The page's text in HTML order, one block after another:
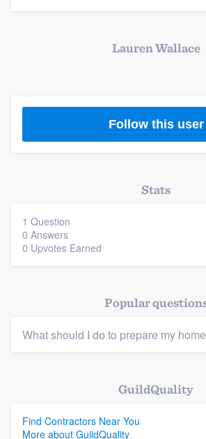
Platform
Members
Lauren Wallace
Follow this user
Stats
1 Question
0 Answers
0 Upvotes Earned
Popular
What should I do to prepare my
GuildQuality
Find Contractors Near You
More about GuildQuality
Welcome to our
Get started
Fill out this form, or call us at
. We'll answer your
you a demo, and get you
Our flat-rate pricing gives
to survey who you want,